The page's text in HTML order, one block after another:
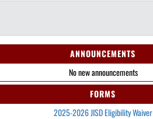
ANNOUNCEMENTS
No new announcements
FORMS
2025-2026 JISD Eligibility Waiver